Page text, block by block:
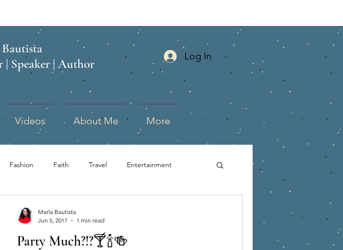
| Speaker | Author
Log In
Videos About Me More
Fashion Faith Travel Entertainment
job shopping Gift
Party Much?!?🍸🍾🍻
Marla Bautista
Jun 5, 2017
1 min read